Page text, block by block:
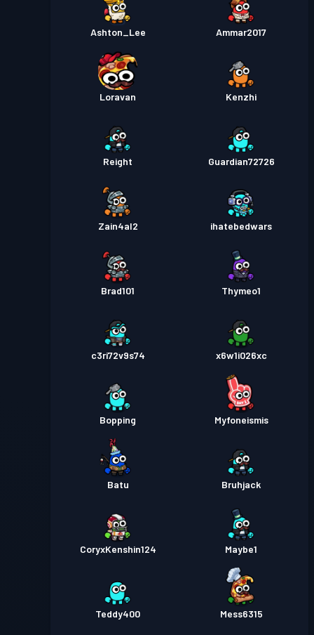
Ashton_Lee Ammar2017
Loravan Kenzhi
Reight Guardian72726
Zain4al2 ihatebedwars
Brad101 Thymeo1
c3ri72v9s74 x6w1i026xc
Bopping Myfoneismis
Batu Bruhjack
CoryxKenshin124 Maybe1
Teddy400 Mess6315